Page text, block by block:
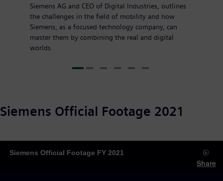
Siemens AG and CEO of Digital Industries, outlines
the challenges in the field of mobility and how
Siemens, as a focused technology company, can
master them by combining the real and digital
worlds.
Siemens Official Footage 2021
Siemens Official Footage FY 2021
Share